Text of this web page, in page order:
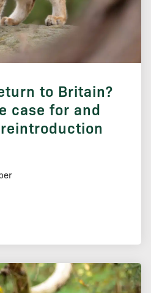
to Britain?
case for and